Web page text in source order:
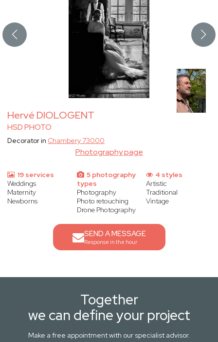
Hervé DIOLOGENT
HSD PHOTO
Photography page
Decorator in Chambery 73000
19 services
Weddings
Maternity
Newborns
5 photography
types
Photography
Photo retouching
Drone Photography
4 styles
Artistic
Traditional
Vintage
SEND A MESSAGE
Response in the hour
Together
we can define your project
Make a free appointment with our specialist advisor.